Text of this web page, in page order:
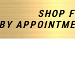
SHOP